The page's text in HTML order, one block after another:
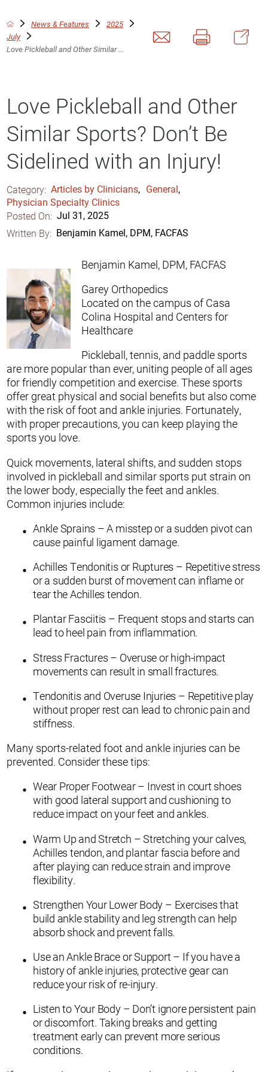
News & Features
2025
July
Love Pickleball and Other Similar ...
Love Pickleball and Other
Similar Sports? Don’t Be
Sidelined with an Injury!
Category: Articles by Clinicians, General,
Physician Specialty Clinics
Posted On: Jul 31, 2025
Written By: Benjamin Kamel, DPM, FACFAS
Benjamin Kamel, DPM, FACFAS
Garey Orthopedics
Located on the campus of Casa
Colina Hospital and Centers for
Healthcare
Pickleball, tennis, and paddle sports
are more popular than ever, uniting people of all ages
for friendly competition and exercise. These sports
offer great physical and social benefits but also come
with the risk of foot and ankle injuries. Fortunately,
with proper precautions, you can keep playing the
sports you love.
Quick movements, lateral shifts, and sudden stops
involved in pickleball and similar sports put strain on
the lower body, especially the feet and ankles.
Common injuries include:
Ankle Sprains – A misstep or a sudden pivot can
cause painful ligament damage.
Achilles Tendonitis or Ruptures – Repetitive stress
or a sudden burst of movement can inflame or
tear the Achilles tendon.
Plantar Fasciitis – Frequent stops and starts can
lead to heel pain from inflammation.
Stress Fractures – Overuse or high-impact
movements can result in small fractures.
Tendonitis and Overuse Injuries – Repetitive play
without proper rest can lead to chronic pain and
stiffness.
Many sports-related foot and ankle injuries can be
prevented. Consider these tips:
Wear Proper Footwear – Invest in court shoes
with good lateral support and cushioning to
reduce impact on your feet and ankles.
Warm Up and Stretch – Stretching your calves,
Achilles tendon, and plantar fascia before and
after playing can reduce strain and improve
flexibility.
Strengthen Your Lower Body – Exercises that
build ankle stability and leg strength can help
absorb shock and prevent falls.
Use an Ankle Brace or Support – If you have a
history of ankle injuries, protective gear can
reduce your risk of re-injury.
Listen to Your Body – Don’t ignore persistent pain
or discomfort. Taking breaks and getting
treatment early can prevent more serious
conditions.